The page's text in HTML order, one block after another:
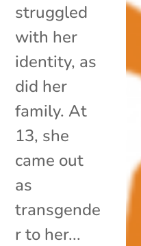
struggled
with her
identity, as
did her
family. At
13, she
came out
as
transgende
r to her...